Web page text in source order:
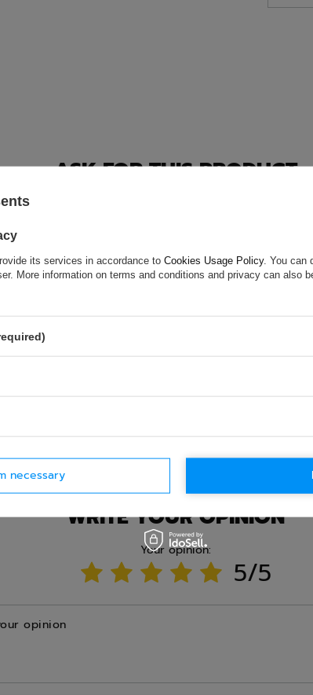
ASK FOR THIS PRODUCT
is not sufficient, please send us a question to this
provisions.
WRITE YOUR OPINION
Your opinion:
5/5
opinion
its services in accordance to Cookies Usage Policy. You can
More information on terms and conditions and privacy can also
necessary